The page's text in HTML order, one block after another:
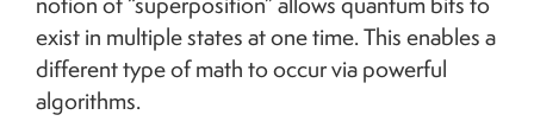
exist in multiple states at one time. This enables a
different type of math to occur via powerful
algorithms.